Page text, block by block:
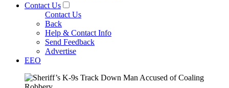
Contact Us
Contact Us
Back
Help & Contact Info
Send Feedback
Advertise
EEO